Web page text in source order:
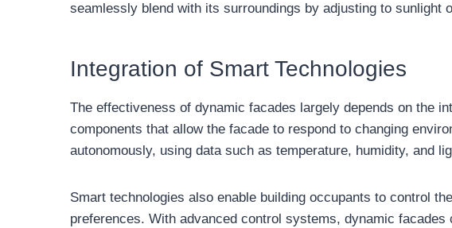
seamlessly blend with its surroundings by adjusting to sunlight
Integration of Smart Technologies
The effectiveness of dynamic facades largely depends on the
components that allow the facade to respond to changing
autonomously, using data such as temperature, humidity, and
Smart technologies also enable building occupants to control
preferences. With advanced control systems, dynamic